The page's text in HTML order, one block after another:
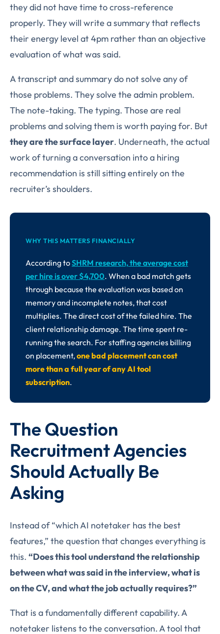
they did not have time to cross-reference
properly. They will write a summary that reflects
their energy level at 4pm rather than an objective
evaluation of what was said.
A transcript and summary do not solve any of
those problems. They solve the admin problem.
The note-taking. The typing. Those are real
problems and solving them is worth paying for. But
they are the surface layer. Underneath, the actual
work of turning a conversation into a hiring
recommendation is still sitting entirely on the
recruiter’s shoulders.
WHY THIS MATTERS FINANCIALLY
According toSHRM research, the average cost
per hire is over $4,700. When a bad match gets
through because the evaluation was based on
memory and incomplete notes, that cost
multiplies. The direct cost of the failed hire. The
client relationship damage. The time spent re-
running the search. For staffing agencies billing
on placement,one bad placement can cost
more than a full year of any AI tool
subscription.
The Question
Recruitment Agencies
Should Actually Be
Asking
Instead of “which AI notetaker has the best
features,” the question that changes everything is
this. “Does this tool understand the relationship
between what was said in the interview, what is
on the CV, and what the job actually requires?”
That is a fundamentally different capability. A
notetaker listens to the conversation. A tool that